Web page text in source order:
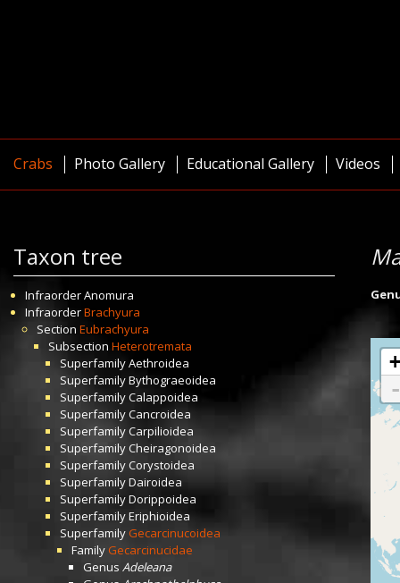
Crabs Photo Gallery Educational Gallery Videos
Taxon tree
InfraorderAnomura
InfraorderBrachyura
Section Eubrachyura
Subsection Heterotremata
SuperfamilyAethroidea
SuperfamilyBythograeoidea
SuperfamilyCalappoidea
SuperfamilyCancroidea
SuperfamilyCarpilioidea
SuperfamilyCheiragonoidea
SuperfamilyCorystoidea
SuperfamilyDairoidea
SuperfamilyDorippoidea
SuperfamilyEriphioidea
SuperfamilyGecarcinucoidea
Family Gecarcinucidae
Genus Adeleana
+